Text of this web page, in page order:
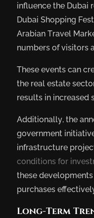
influence the Dubai
Dubai Shopping
Arabian Travel
numbers of visitors
These events can
the real estate
results in increased
Additionally, the
government
infrastructure
conditions for
these
purchases
Long-Term